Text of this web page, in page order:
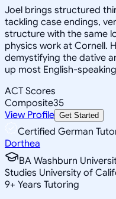
Joel brings structured
tackling case endings,
structure with the same
physics work at Cornell.
demystifying the dative
up most English-
ACT Scores
Composite35
View Profile Get Started
Certified German
Dorthea
BA Washburn
Studies University of
9+ Years Tutoring